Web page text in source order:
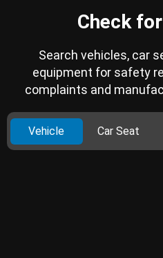
Check
Search vehicles, car
equipment for safety
complaints and
Vehicle Car Seat